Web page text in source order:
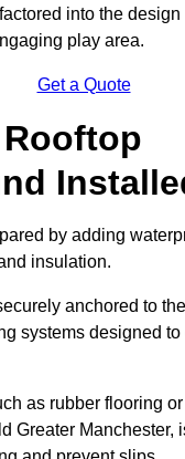
into the design
play area.
Get a Quote
by adding
insulation.
anchored to
systems designed
as rubber flooring
Greater Manchester,